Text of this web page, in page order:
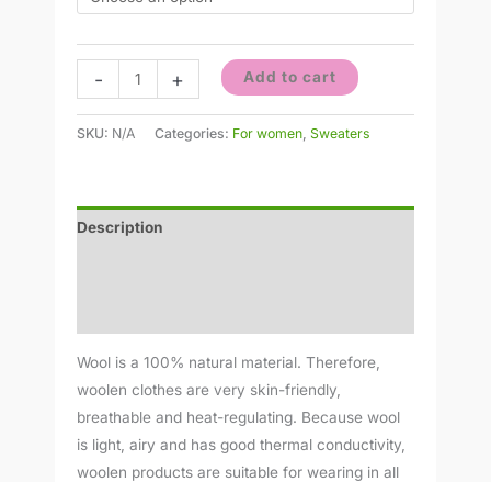
- + Add to cart
SKU: N/A Categories: For women, Sweaters
Description
Wool is a 100% natural material. Therefore,
woolen clothes are very skin-friendly,
breathable and heat-regulating. Because wool
is light, airy and has good thermal conductivity,
woolen products are suitable for wearing in all